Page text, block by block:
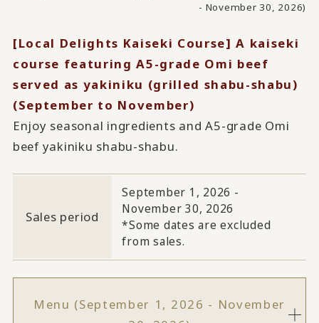
- November 30, 2026)
[Local Delights Kaiseki Course] A kaiseki
course featuring A5-grade Omi beef
served as yakiniku (grilled shabu-shabu)
(September to November)
Enjoy seasonal ingredients and A5-grade Omi
beef yakiniku shabu-shabu.
Sales period
September 1, 2026 -
November 30, 2026
*Some dates are excluded
from sales.
Menu (September 1, 2026 - November